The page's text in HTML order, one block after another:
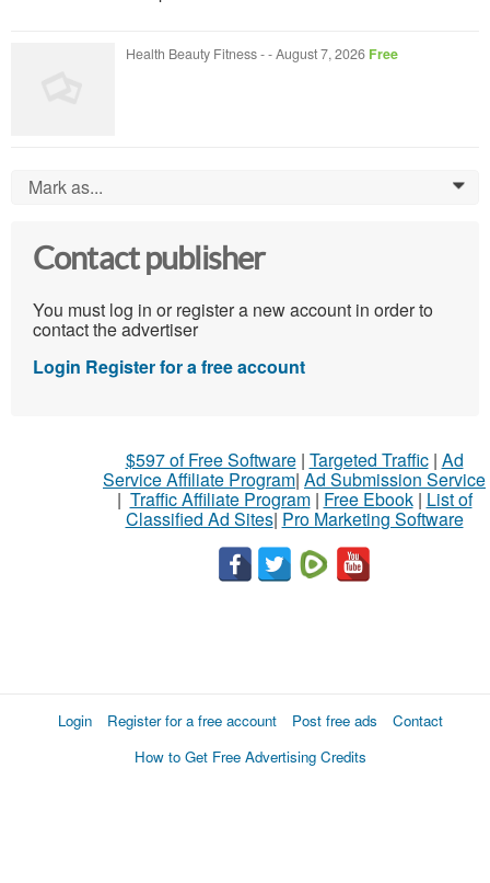
Health Beauty Fitness--August 7, 2026 Free
Mark as... 0
Contact publisher
You must log in or register a new account in order to
contact the advertiser
Login Register for a free account
$597 of Free Software| Targeted Traffic| Ad
Service Affiliate Program| Ad Submission Service
| Traffic Affiliate Program| Free Ebook| List of
Classified Ad Sites| Pro Marketing Software
Login Register for a free account Post free ads
Contact
How to Get Free Advertising Credits